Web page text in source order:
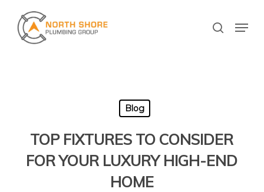
main
content
search
Blog
TOP FIXTURES TO CONSIDER
FOR YOUR LUXURY HIGH-END
HOME
Close